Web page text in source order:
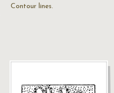
Contour lines.